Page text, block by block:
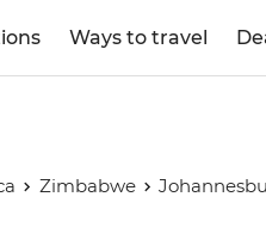
Ways to travel
Zimbabwe